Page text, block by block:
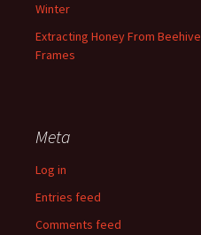
Winter
Extracting Honey From Beehive
Frames
Meta
Log in
Entries feed
Comments feed